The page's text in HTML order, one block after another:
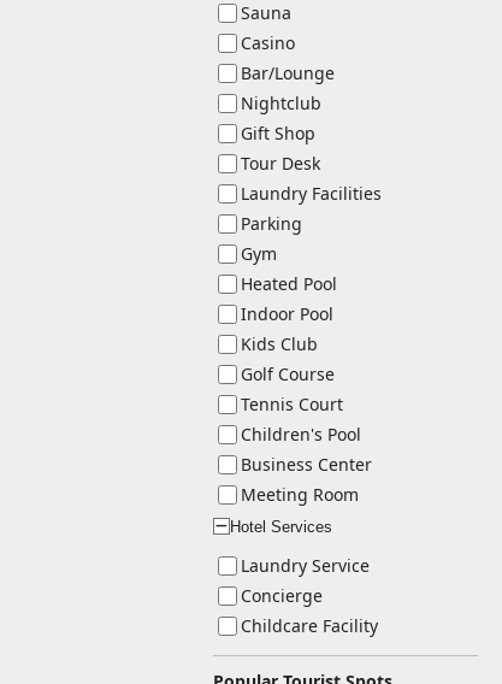
Sauna
Casino
Bar/Lounge
Nightclub
Gift Shop
Tour Desk
Laundry Facilities
Parking
Gym
Heated Pool
Indoor Pool
Kids Club
Golf Course
Tennis Court
Children's Pool
Business Center
Meeting Room
ー
Hotel Services
Laundry Service
Concierge
Childcare Facility